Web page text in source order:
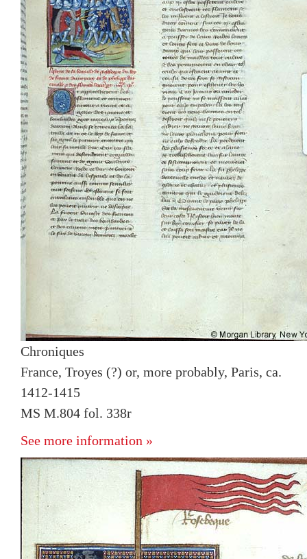
Chroniques
France, Troyes (?) or, more probably, Paris, ca.
1412-1415
MS M.804 fol. 338r
See more information »